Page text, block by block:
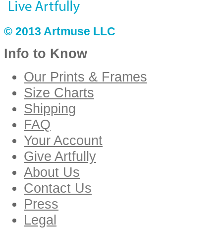
© 2013 Artmuse LLC
Info to Know
Our Prints & Frames
Size Charts
Shipping
FAQ
Your Account
Give Artfully
About Us
Contact Us
Press
Legal